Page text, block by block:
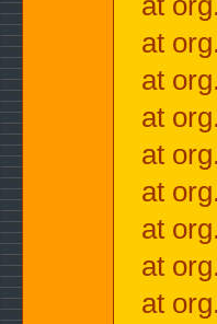
at
at
at
at
at
at
at
at